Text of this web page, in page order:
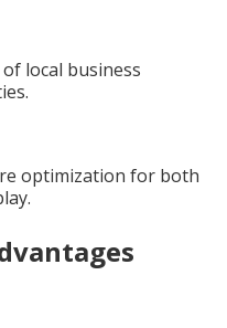
local business
optimization for both